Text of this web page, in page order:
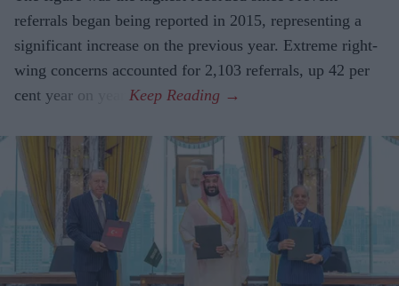
referrals began being reported in 2015, representing a
significant increase on the previous year. Extreme right-
wing concerns accounted for 2,103 referrals, up 42 per
cent year on year.